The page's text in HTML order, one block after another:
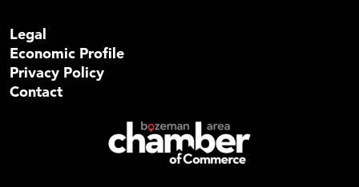
Legal
Economic Profile
Privacy Policy
Contact